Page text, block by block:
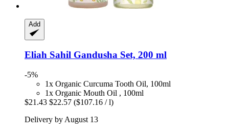
Add
Eliah Sahil Gandusha Set, 200 ml
-5%
1x Organic Curcuma Tooth Oil, 100ml
1x Organic Mouth Oil , 100ml
$21.43 $22.57 ($107.16 / l)
Delivery by August 13